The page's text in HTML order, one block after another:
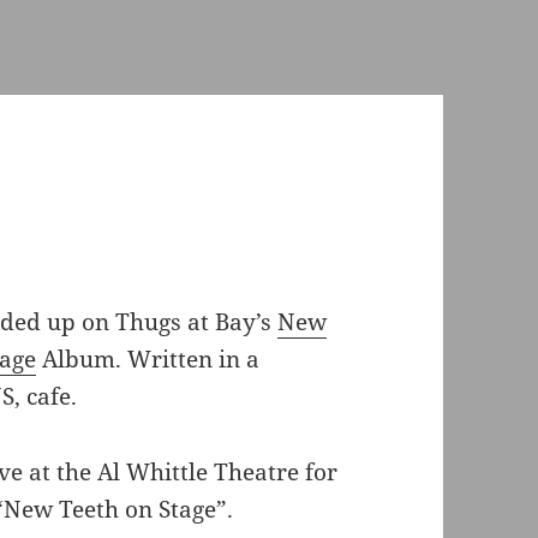
up on Thugs at Bay’sNew
Album. Written in a
cafe.
at the Al Whittle Theatre for
Teeth on Stage”.